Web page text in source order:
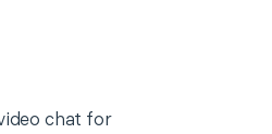
chat for